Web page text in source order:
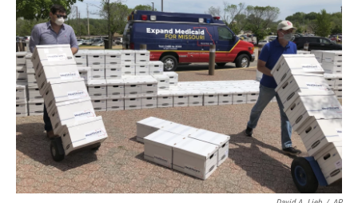
b
o
o
k
t
e
r
d
I
n
l